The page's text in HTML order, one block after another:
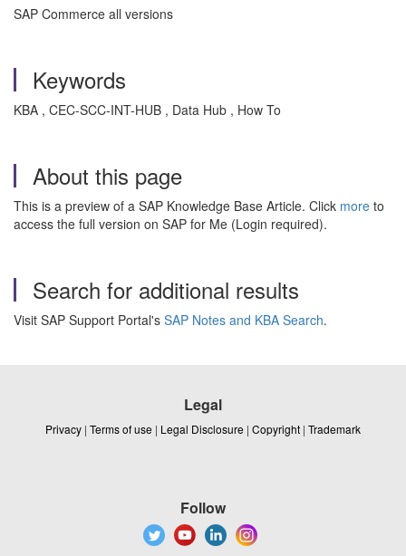
SAP Commerce all versions
Keywords
KBA , CEC-SCC-INT-HUB , Data Hub , How To
About this page
This is a preview of a SAP Knowledge Base Article. Click more to
access the full version on SAP for Me (Login required).
Search for additional results
Visit SAP Support Portal's SAP Notes and KBA Search.
Legal
Privacy | Terms of use | Legal Disclosure | Copyright | Trademark
Follow